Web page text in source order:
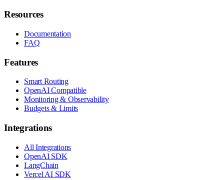
Resources
Documentation
FAQ
Features
Smart Routing
OpenAI Compatible
Monitoring & Observability
Budgets & Limits
Integrations
All Integrations
OpenAI SDK
LangChain
Vercel AI SDK